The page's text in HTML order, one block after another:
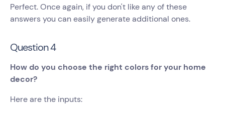
Perfect. Once again, if you don't like any of these
answers you can easily generate additional ones.
Question 4
How do you choose the right colors for your home
decor?
Here are the inputs: